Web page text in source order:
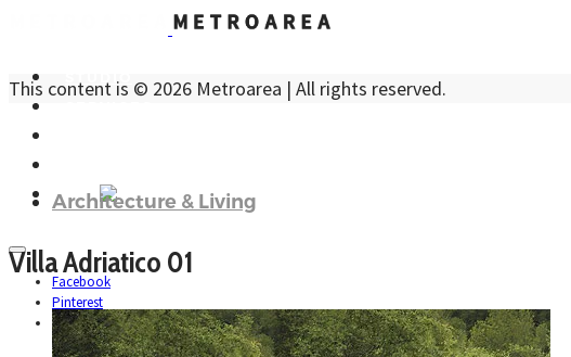
ITA
Facebook
Pinterest
Instagram
This content is © 2026 Metroarea | All rights reserved.
Architecture & Living
Villa Adriatico 01